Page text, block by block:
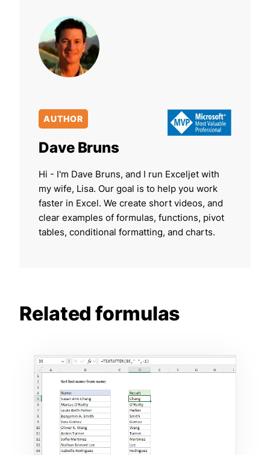
AUTHOR
Dave Bruns
Hi - I'm Dave Bruns, and I run Exceljet with
my wife, Lisa. Our goal is to help you work
faster in Excel. We create short videos, and
clear examples of formulas, functions, pivot
tables, conditional formatting, and charts.
Related formulas